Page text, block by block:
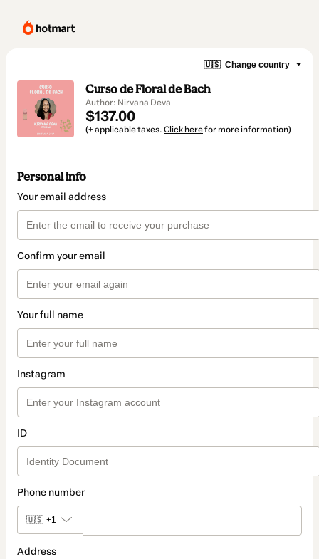
🇺🇸 Change country
Curso de Floral de Bach
Author: Nirvana Deva
$137.00
(+ applicable taxes. Click herefor more information)
Personal info
Your email address
Confirm your email
Your full name
Instagram
ID
Phone number
🇺🇸 +1
Address